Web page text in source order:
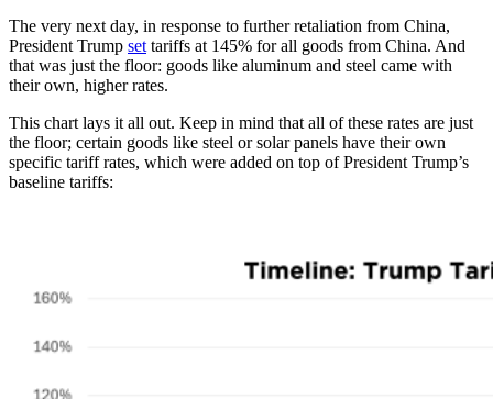
The very next day, in response to further retaliation from China,
President Trump set tariffs at 145% for all goods from China. And
that was just the floor: goods like aluminum and steel came with
their own, higher rates.
This chart lays it all out. Keep in mind that all of these rates are just
the floor; certain goods like steel or solar panels have their own
specific tariff rates, which were added on top of President Trump’s
baseline tariffs: